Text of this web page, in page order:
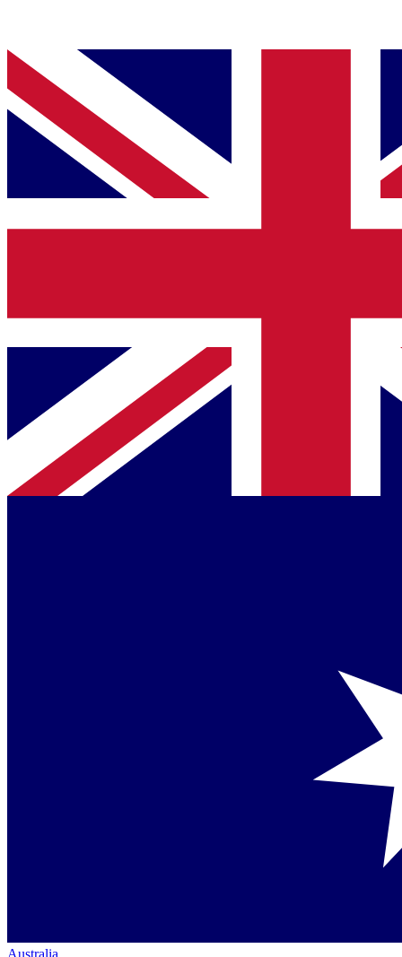
Australia